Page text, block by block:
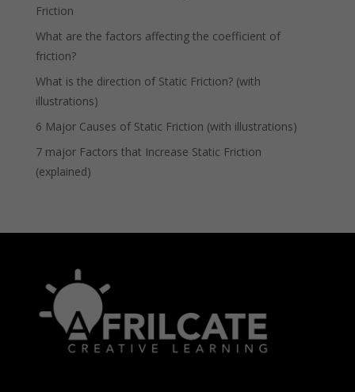
Friction
What are the factors affecting the coefficient of
friction?
What is the direction of Static Friction? (with
illustrations)
6 Major Causes of Static Friction (with illustrations)
7 major Factors that Increase Static Friction
(explained)